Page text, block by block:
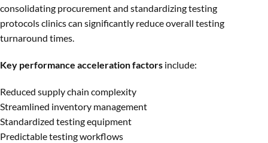
consolidating procurement and standardizing testing
protocols clinics can significantly reduce overall testing
turnaround times.
Key performance acceleration factors include:
Reduced supply chain complexity
Streamlined inventory management
Standardized testing equipment
Predictable testing workflows